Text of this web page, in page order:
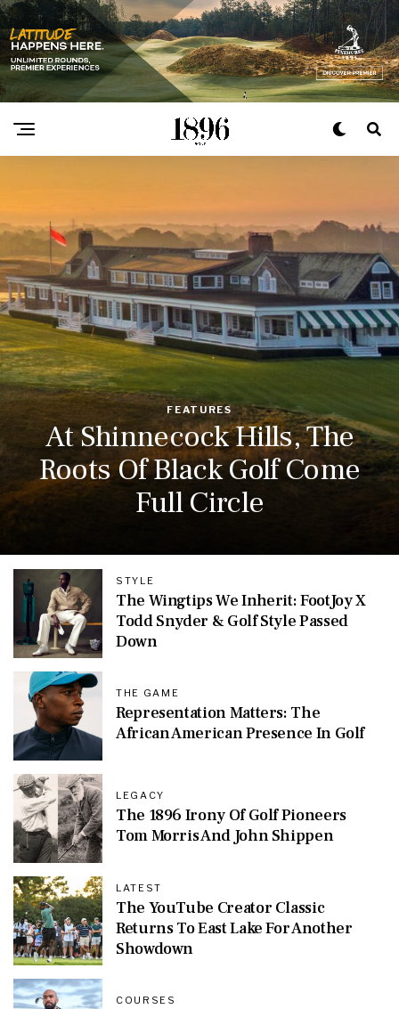
FEATURES
At Shinnecock Hills, The
Roots Of Black Golf Come
Full Circle
STYLE
The Wingtips We Inherit: FootJoy X
Todd Snyder & Golf Style Passed
Down
LATEST
The YouTube Creator Classic
Returns To East Lake For Another
Showdown
THE GAME
Representation Matters: The
African American Presence In Golf
COURSES
LEGACY
The 1896 Irony Of Golf Pioneers
Tom Morris And John Shippen